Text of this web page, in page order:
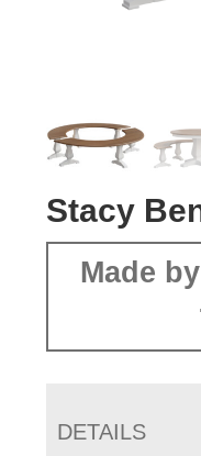
Stacy
Made
DETAILS